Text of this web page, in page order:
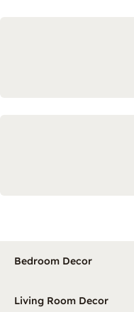
Bedroom Decor
Living Room Decor